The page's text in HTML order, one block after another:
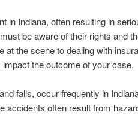
in Indiana, often resulting in
be aware of their rights and
at the scene to dealing with
the outcome of your case.
falls, occur frequently in
accidents often result from